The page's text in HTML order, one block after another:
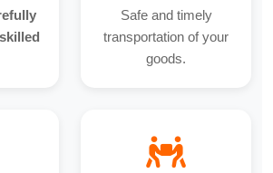
Safe and timely
transportation of your
goods.